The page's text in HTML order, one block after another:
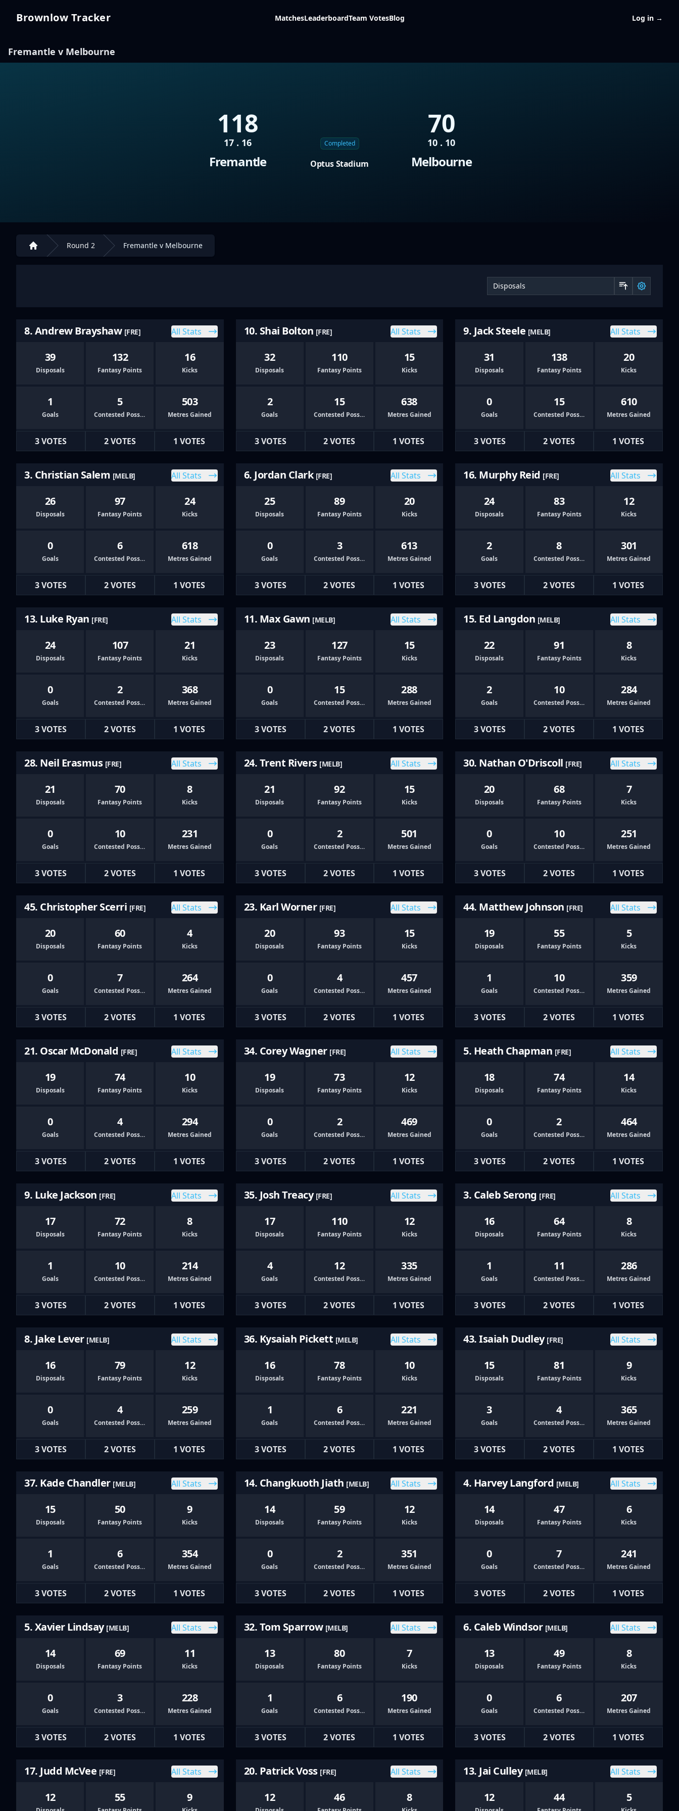
Brownlow Tracker
Brownlow Tracker MatchesLeaderboardTeam VotesBlog Log in →
Fremantle v Melbourne
118
17 . 16
Fremantle
Completed
Optus Stadium
70
10 . 10
Melbourne
Home
Round 2 Fremantle v Melbourne
8. Andrew Brayshaw [FRE] All Stats
39
Disposals
132
Fantasy Points
16
Kicks
1
Goals
5
Contested Possessions
503
Metres Gained
3 VOTES 2 VOTES 1 VOTES
10. Shai Bolton [FRE] All Stats
32
Disposals
110
Fantasy Points
15
Kicks
2
Goals
15
Contested Possessions
638
Metres Gained
3 VOTES 2 VOTES 1 VOTES
9. Jack Steele [MELB] All Stats
31
Disposals
138
Fantasy Points
20
Kicks
0
Goals
15
Contested Possessions
610
Metres Gained
3 VOTES 2 VOTES 1 VOTES
3. Christian Salem [MELB] All Stats
26
Disposals
97
Fantasy Points
24
Kicks
0
Goals
6
Contested Possessions
618
Metres Gained
3 VOTES 2 VOTES 1 VOTES
6. Jordan Clark [FRE] All Stats
25
Disposals
89
Fantasy Points
20
Kicks
0
Goals
3
Contested Possessions
613
Metres Gained
3 VOTES 2 VOTES 1 VOTES
16. Murphy Reid [FRE] All Stats
24
Disposals
83
Fantasy Points
12
Kicks
2
Goals
8
Contested Possessions
301
Metres Gained
3 VOTES 2 VOTES 1 VOTES
13. Luke Ryan [FRE] All Stats
24
Disposals
107
Fantasy Points
21
Kicks
0
Goals
2
Contested Possessions
368
Metres Gained
3 VOTES 2 VOTES 1 VOTES
11. Max Gawn [MELB] All Stats
23
Disposals
127
Fantasy Points
15
Kicks
0
Goals
15
Contested Possessions
288
Metres Gained
3 VOTES 2 VOTES 1 VOTES
15. Ed Langdon [MELB] All Stats
22
Disposals
91
Fantasy Points
8
Kicks
2
Goals
10
Contested Possessions
284
Metres Gained
3 VOTES 2 VOTES 1 VOTES
28. Neil Erasmus [FRE] All Stats
21
Disposals
70
Fantasy Points
8
Kicks
0
Goals
10
Contested Possessions
231
Metres Gained
3 VOTES 2 VOTES 1 VOTES
24. Trent Rivers [MELB] All Stats
21
Disposals
92
Fantasy Points
15
Kicks
0
Goals
2
Contested Possessions
501
Metres Gained
3 VOTES 2 VOTES 1 VOTES
30. Nathan O'Driscoll [FRE] All Stats
20
Disposals
68
Fantasy Points
7
Kicks
0
Goals
10
Contested Possessions
251
Metres Gained
3 VOTES 2 VOTES 1 VOTES
45. Christopher Scerri [FRE] All Stats
20
Disposals
60
Fantasy Points
4
Kicks
0
Goals
7
Contested Possessions
264
Metres Gained
3 VOTES 2 VOTES 1 VOTES
23. Karl Worner [FRE] All Stats
20
Disposals
93
Fantasy Points
15
Kicks
0
Goals
4
Contested Possessions
457
Metres Gained
3 VOTES 2 VOTES 1 VOTES
44. Matthew Johnson [FRE] All Stats
19
Disposals
55
Fantasy Points
5
Kicks
1
Goals
10
Contested Possessions
359
Metres Gained
3 VOTES 2 VOTES 1 VOTES
21. Oscar McDonald [FRE] All Stats
19
Disposals
74
Fantasy Points
10
Kicks
0
Goals
4
Contested Possessions
294
Metres Gained
3 VOTES 2 VOTES 1 VOTES
34. Corey Wagner [FRE] All Stats
19
Disposals
73
Fantasy Points
12
Kicks
0
Goals
2
Contested Possessions
469
Metres Gained
3 VOTES 2 VOTES 1 VOTES
5. Heath Chapman [FRE] All Stats
18
Disposals
74
Fantasy Points
14
Kicks
0
Goals
2
Contested Possessions
464
Metres Gained
3 VOTES 2 VOTES 1 VOTES
9. Luke Jackson [FRE] All Stats
17
Disposals
72
Fantasy Points
8
Kicks
1
Goals
10
Contested Possessions
214
Metres Gained
3 VOTES 2 VOTES 1 VOTES
35. Josh Treacy [FRE] All Stats
17
Disposals
110
Fantasy Points
12
Kicks
4
Goals
12
Contested Possessions
335
Metres Gained
3 VOTES 2 VOTES 1 VOTES
3. Caleb Serong [FRE] All Stats
16
Disposals
64
Fantasy Points
8
Kicks
1
Goals
11
Contested Possessions
286
Metres Gained
3 VOTES 2 VOTES 1 VOTES
8. Jake Lever [MELB] All Stats
16
Disposals
79
Fantasy Points
12
Kicks
0
Goals
4
Contested Possessions
259
Metres Gained
3 VOTES 2 VOTES 1 VOTES
36. Kysaiah Pickett [MELB] All Stats
16
Disposals
78
Fantasy Points
10
Kicks
1
Goals
6
Contested Possessions
221
Metres Gained
3 VOTES 2 VOTES 1 VOTES
43. Isaiah Dudley [FRE] All Stats
15
Disposals
81
Fantasy Points
9
Kicks
3
Goals
4
Contested Possessions
365
Metres Gained
3 VOTES 2 VOTES 1 VOTES
37. Kade Chandler [MELB] All Stats
15
Disposals
50
Fantasy Points
9
Kicks
1
Goals
6
Contested Possessions
354
Metres Gained
3 VOTES 2 VOTES 1 VOTES
14. Changkuoth Jiath [MELB] All Stats
14
Disposals
59
Fantasy Points
12
Kicks
0
Goals
2
Contested Possessions
351
Metres Gained
3 VOTES 2 VOTES 1 VOTES
4. Harvey Langford [MELB] All Stats
14
Disposals
47
Fantasy Points
6
Kicks
0
Goals
7
Contested Possessions
241
Metres Gained
3 VOTES 2 VOTES 1 VOTES
5. Xavier Lindsay [MELB] All Stats
14
Disposals
69
Fantasy Points
11
Kicks
0
Goals
3
Contested Possessions
228
Metres Gained
3 VOTES 2 VOTES 1 VOTES
32. Tom Sparrow [MELB] All Stats
13
Disposals
80
Fantasy Points
7
Kicks
1
Goals
6
Contested Possessions
190
Metres Gained
3 VOTES 2 VOTES 1 VOTES
6. Caleb Windsor [MELB] All Stats
13
Disposals
49
Fantasy Points
8
Kicks
0
Goals
6
Contested Possessions
207
Metres Gained
3 VOTES 2 VOTES 1 VOTES
17. Judd McVee [FRE] All Stats
12 55 9
20. Patrick Voss [FRE] All Stats
12 46 8
13. Jai Culley [MELB] All Stats
12 44 5